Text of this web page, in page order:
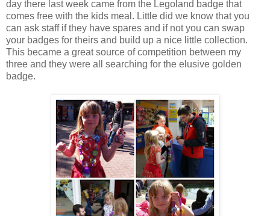
day there last week came from the Legoland badge that
comes free with the kids meal. Little did we know that you
can ask staff if they have spares and if not you can swap
your badges for theirs and build up a nice little collection.
This became a great source of competition between my
three and they were all searching for the elusive golden
badge.